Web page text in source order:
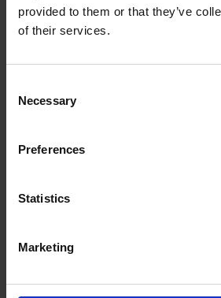
provided to them or that they’ve
of their services.
Selection
Necessary
Preferences
Statistics
Marketing
2026